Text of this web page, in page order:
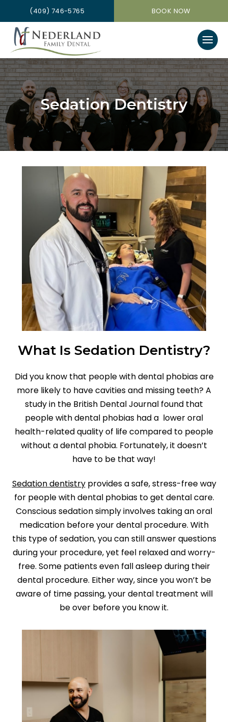
(409) 746-5765 BOOK NOW
Sedation Dentistry
What Is Sedation Dentistry?
Did you know that people with dental phobias are
more likely to have cavities and missing teeth? A
study in the British Dental Journal found that
people with dental phobias had a lower oral
health-related quality of life compared to people
without a dental phobia. Fortunately, it doesn’t
have to be that way!
Sedation dentistryprovides a safe, stress-free way
for people with dental phobias to get dental care.
Conscious sedation simply involves taking an oral
medication before your dental procedure. With
this type of sedation, you can still answer questions
during your procedure, yet feel relaxed and worry-
free. Some patients even fall asleep during their
dental procedure. Either way, since you won’t be
aware of time passing, your dental treatment will
be over before you know it.